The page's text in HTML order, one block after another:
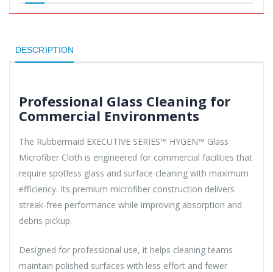
DESCRIPTION
Professional Glass Cleaning for
Commercial Environments
The Rubbermaid EXECUTIVE SERIES™ HYGEN™ Glass
Microfiber Cloth is engineered for commercial facilities that
require spotless glass and surface cleaning with maximum
efficiency. Its premium microfiber construction delivers
streak-free performance while improving absorption and
debris pickup.
Designed for professional use, it helps cleaning teams
maintain polished surfaces with less effort and fewer